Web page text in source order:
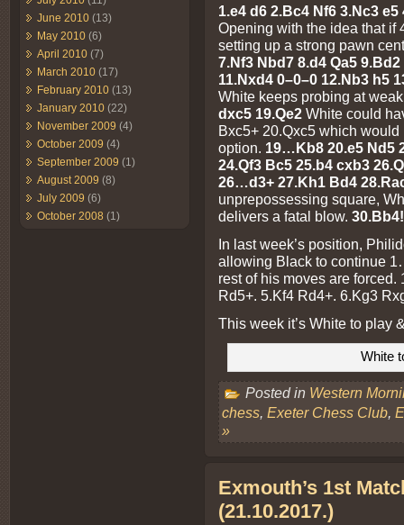
June 2010 (13)
May 2010 (6)
April 2010 (7)
March 2010 (17)
February 2010 (13)
January 2010 (22)
November 2009 (4)
October 2009 (4)
September 2009 (1)
August 2009 (8)
July 2009 (6)
October 2008 (1)
1.e4 d6 2.Bc4 Nf6 3.Nc3
Opening with the idea that
setting up a strong pawn
7.Nf3 Nbd7 8.d4 Qa5
11.Nxd4 0–0–0 12.Nb3 h5
White keeps probing at
dxc5 19.Qe2 White could
Bxc5+ 20.Qxc5 which
option. 19…Kb8 20.e5 Nd5
24.Qf3 Bc5 25.b4 cxb3
26…d3+ 27.Kh1 Bd4
unprepossessing square,
delivers a fatal blow.
In last week’s position,
allowing Black to continue
rest of his moves are
Rd5+. 5.Kf4 Rd4+. 6.Kg3
This week it’s White to play
White
Posted in Western
chess, Exeter Chess Club,
»
Exmouth’s 1st
(21.10.2017.)